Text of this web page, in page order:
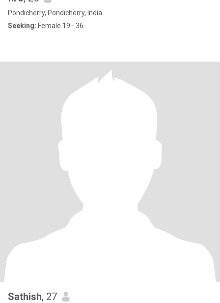
Pondicherry, Pondicherry, India
Seeking: Female 19 - 36
Sathish, 27